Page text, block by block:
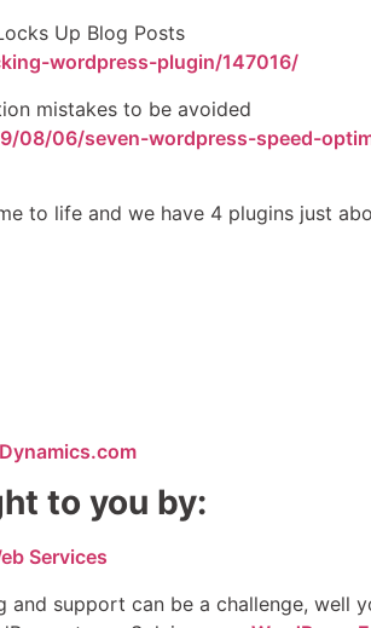
Up Blog Posts
wordpress-plugin/147016/
mistakes to be avoided
08/06/seven-wordpress-speed-
to life and we have 4 plugins just
to you by:
Services
and support can be a challenge, well